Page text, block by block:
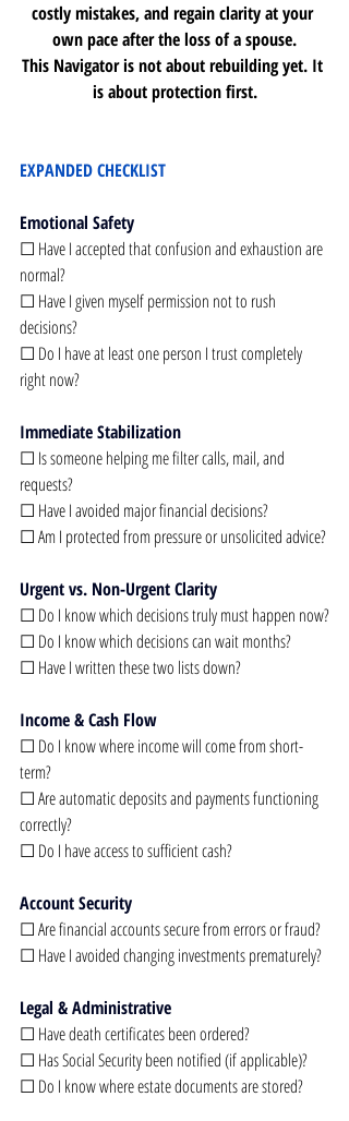
costly mistakes, and regain clarity at your
own pace after the loss of a spouse.
This Navigator is not about rebuilding yet. It
is about protection first.
EXPANDED CHECKLIST
Emotional Safety
☐ Have I accepted that confusion and exhaustion are
normal?
☐ Have I given myself permission not to rush
decisions?
☐ Do I have at least one person I trust completely
right now?
Immediate Stabilization
☐ Is someone helping me filter calls, mail, and
requests?
☐ Have I avoided major financial decisions?
☐ Am I protected from pressure or unsolicited advice?
Urgent vs. Non-Urgent Clarity
☐ Do I know which decisions truly must happen now?
☐ Do I know which decisions can wait months?
☐ Have I written these two lists down?
Income & Cash Flow
☐ Do I know where income will come from short-
term?
☐ Are automatic deposits and payments functioning
correctly?
☐ Do I have access to sufficient cash?
Account Security
☐ Are financial accounts secure from errors or fraud?
☐ Have I avoided changing investments prematurely?
Legal & Administrative
☐ Have death certificates been ordered?
☐ Has Social Security been notified (if applicable)?
☐ Do I know where estate documents are stored?